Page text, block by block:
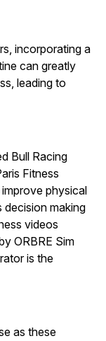
incorporating a
can greatly
leading to
Bull Racing
Fitness
physical
decision making
videos
ORBRE Sim
is the
as these